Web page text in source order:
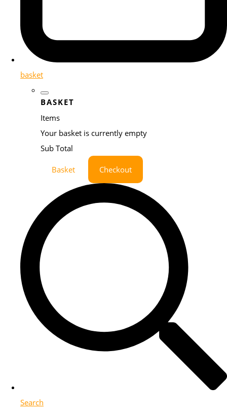
basket
BASKET
Items
Your basket is currently empty
Sub Total
Basket Checkout
Search